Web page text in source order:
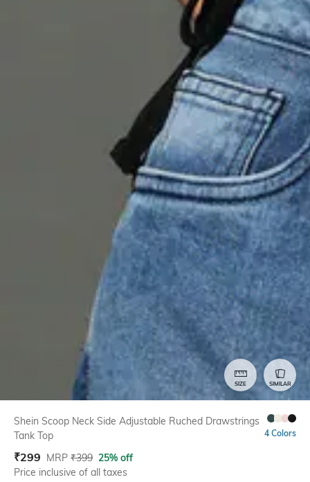
SIZE SIMILAR
Shein Scoop Neck Side Adjustable Ruched Drawstrings
Tank Top
4 Colors
₹299 MRP ₹399 25% off
Price inclusive of all taxes